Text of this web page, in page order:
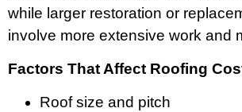
while larger restoration or
involve more extensive work and
Factors That Affect Roofing
Roof size and pitch